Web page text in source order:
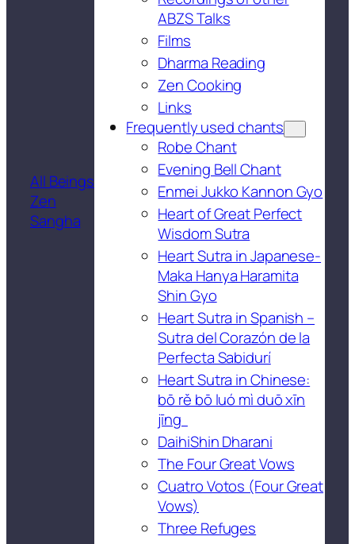
All Beings
Zen
Sangha
ABZS Talks
Films
Dharma Reading
Zen Cooking
Links
Frequently used chants
Robe Chant
Evening Bell Chant
Enmei Jukko Kannon Gyo
Heart of Great Perfect
Wisdom Sutra
Heart Sutra in Japanese-
Maka Hanya Haramita
Shin Gyo
Heart Sutra in Spanish –
Sutra del Corazón de la
Perfecta Sabidurí
Heart Sutra in Chinese:
bō rě bō luó mì duō xīn
jīng
DaihiShin Dharani
The Four Great Vows
Cuatro Votos (Four Great
Vows)
Three Refuges